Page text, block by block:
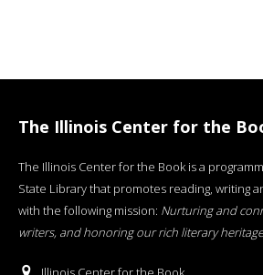
The Illinois Center for the
The Illinois Center for the Book is a
State Library that promotes reading, writing
with the following mission: Nurturing and
writers, and honoring our rich literary heritage